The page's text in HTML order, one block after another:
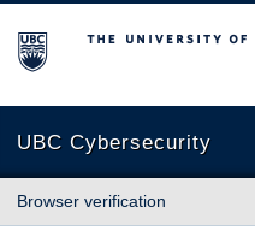
The University of British
UBC Cybersecurity
Browser verification